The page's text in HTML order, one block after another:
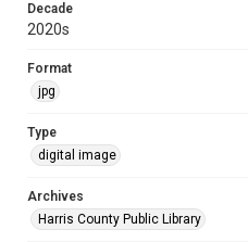
Decade
2020s
Format
jpg
Type
digital image
Archives
Harris County Public Library